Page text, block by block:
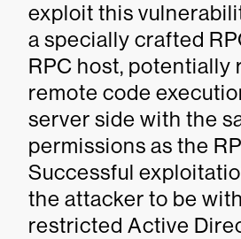
exploit this
a specially crafted
RPC host, potentially
remote code
server side with the
permissions as the
Successful
the attacker to be
restricted Active